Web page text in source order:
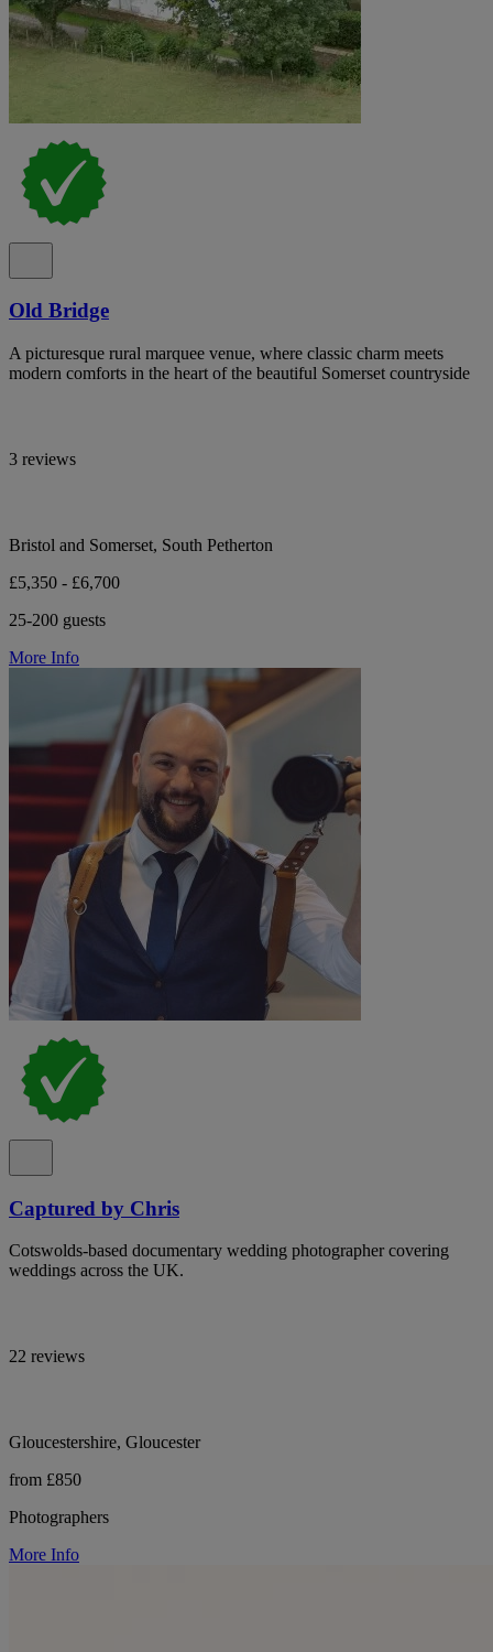
Old Bridge
A picturesque rural marquee venue, where classic charm meets
modern comforts in the heart of the beautiful Somerset countryside
3 reviews
Bristol and Somerset, South Petherton
£5,350 - £6,700
25-200 guests
More Info
Captured by Chris
Cotswolds-based documentary wedding photographer covering
weddings across the UK.
22 reviews
Gloucestershire, Gloucester
from £850
Photographers
More Info